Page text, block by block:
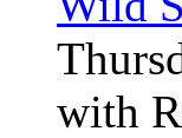
with